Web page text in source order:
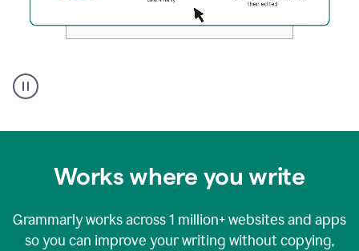
authorship
Works where you write
Grammarly works across1 million+ websites and apps
so you can improve your writing without copying,